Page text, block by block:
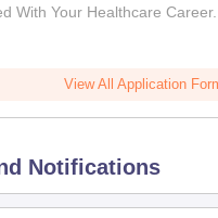
With Your Healthcare
View All Application
Notifications